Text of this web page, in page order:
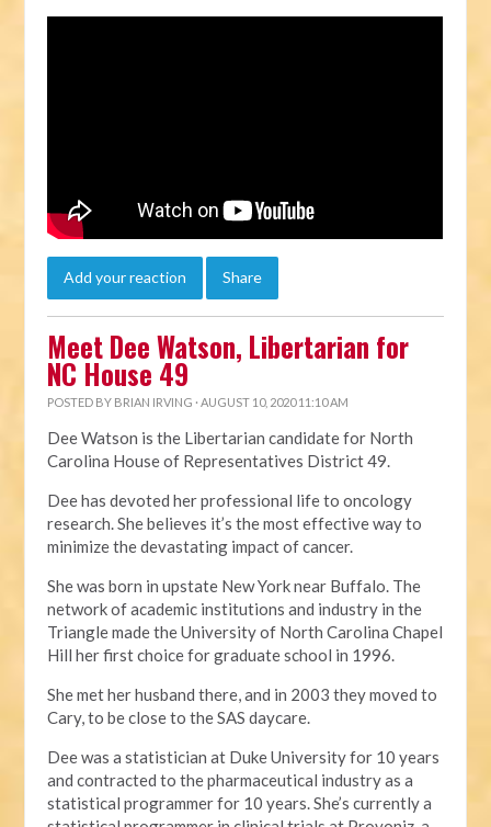
Add your reaction Share
Meet Dee Watson, Libertarian for
NC House 49
POSTED BY BRIAN IRVING · AUGUST 10, 2020 11:10 AM
Dee Watson is the Libertarian candidate for North
Carolina House of Representatives District 49.
Dee has devoted her professional life to oncology
research. She believes it’s the most effective way to
minimize the devastating impact of cancer.
She was born in upstate New York near Buffalo. The
network of academic institutions and industry in the
Triangle made the University of North Carolina Chapel
Hill her first choice for graduate school in 1996.
She met her husband there, and in 2003 they moved to
Cary, to be close to the SAS daycare.
Dee was a statistician at Duke University for 10 years
and contracted to the pharmaceutical industry as a
statistical programmer for 10 years. She’s currently a